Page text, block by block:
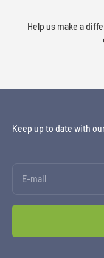
Help us make a
Keep up to date with
E-mail